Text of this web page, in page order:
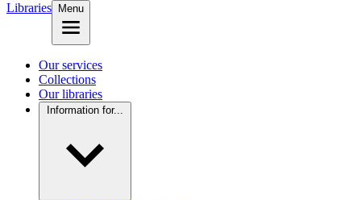
Libraries
Menu
Our services
Collections
Our libraries
Information for...